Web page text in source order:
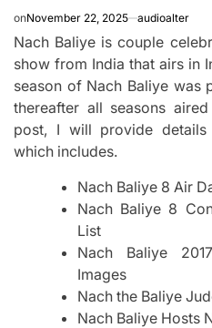
onNovember 22, 2025 audioalter
Nach Baliye is couple
show from India that airs in
season of Nach Baliye was
thereafter all seasons
post, I will provide
which includes.
Nach Baliye 8 Air
Nach Baliye 8
List
Nach Baliye
Images
Nach the Baliye
Nach Baliye Hosts